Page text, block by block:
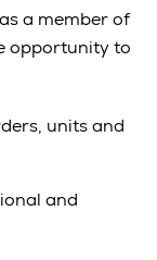
a member of
opportunity to
units and
and